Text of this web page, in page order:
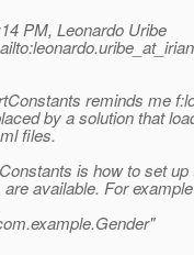
PM, Leonardo Uribe
reminds me
by a solution that
files.
is how to set up
available. For example